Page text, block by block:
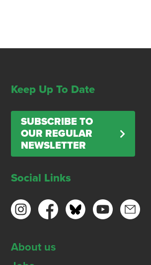
Keep Up To Date
SUBSCRIBE TO
OUR REGULAR
NEWSLETTER
Social Links
About us